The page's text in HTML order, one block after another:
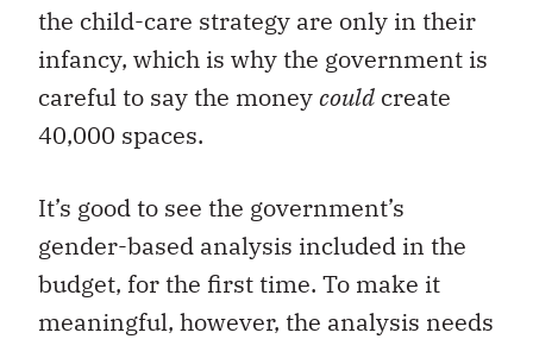
the child-care strategy are only in their
infancy, which is why the government is
careful to say the moneycould create
40,000 spaces.
It’s good to see the government’s
gender-based analysis included in the
budget, for the first time. To make it
meaningful, however, the analysis needs